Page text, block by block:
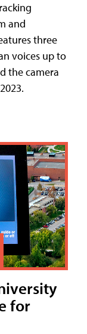
and
three
voices up to
the camera
for